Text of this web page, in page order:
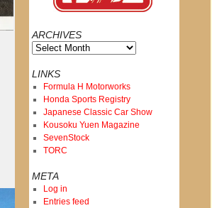
ARCHIVES
Archives
LINKS
Formula H Motorworks
Honda Sports Registry
Japanese Classic Car Show
Kousoku Yuen Magazine
SevenStock
TORC
META
Log in
Entries feed